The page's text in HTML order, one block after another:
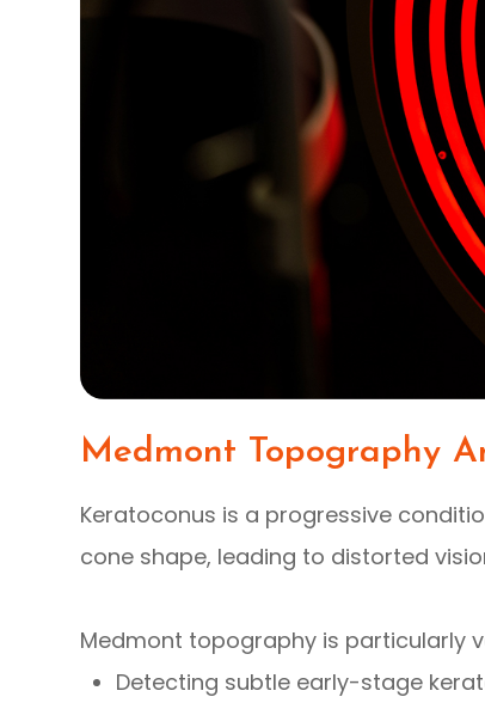
Medmont Topography
Keratoconus is a progressive
cone shape, leading to distorted
Medmont topography is particularly
Detecting subtle early-stage